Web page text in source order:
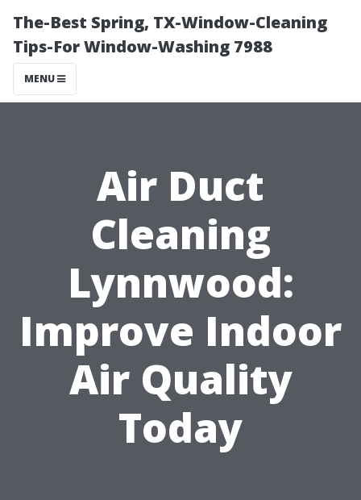
The-Best Spring, TX-Window-Cleaning
Tips-For Window-Washing 7988
MENU
Air Duct
Cleaning
Lynnwood:
Improve Indoor
Air Quality
Today